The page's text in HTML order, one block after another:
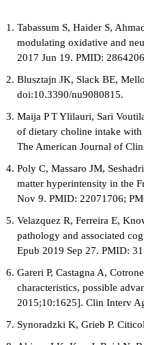
Tabassum S, Haider S,
modulating oxidative and
2017 Jun 19. PMID:
Blusztajn JK, Slack BE,
doi:10.3390/nu9080815.
Maija P T Ylilauri, Sari
of dietary choline intake with
The American Journal of
Poly C, Massaro JM,
matter hyperintensity in the
Nov 9. PMID: 22071706;
Velazquez R, Ferreira E,
pathology and associated
Epub 2019 Sep 27. PMID:
Gareri P, Castagna A,
characteristics, possible
2015;10:1625]. Clin Interv
Synoradzki K, Grieb P.